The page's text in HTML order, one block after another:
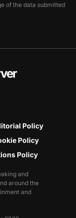
of the data submitted
Policy
Policy
Policy
and
around the
and